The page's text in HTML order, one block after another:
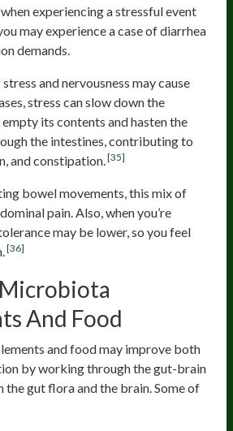
experiencing a stressful event
may experience a case of diarrhea
demands.
and nervousness may cause
stress can slow down the
its contents and hasten the
the intestines, contributing to
and constipation. [35]
bowel movements, this mix of
pain. Also, when you’re
may be lower, so you feel
[36]
And Food
and food may improve both
by working through the gut-brain
the gut flora and the brain. Some of